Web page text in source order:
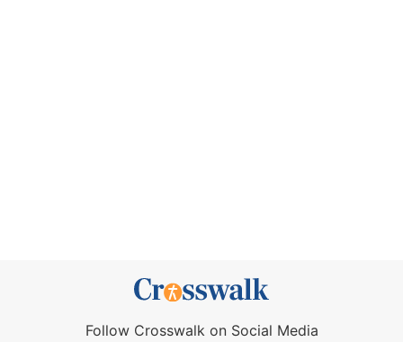
Follow Crosswalk on Social Media